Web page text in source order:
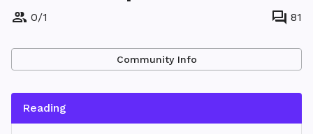
0/1 81
Community Info
Reading